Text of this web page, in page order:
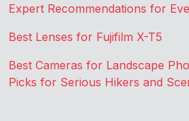
Expert Recommendations for
Best Lenses for Fujifilm X-T5
Best Cameras for Landscape
Picks for Serious Hikers and